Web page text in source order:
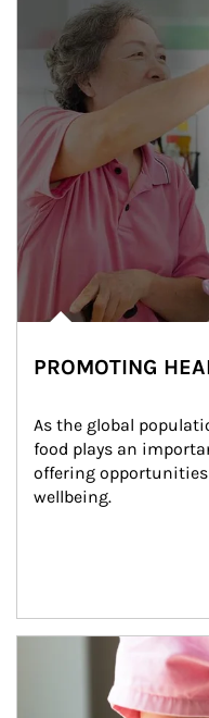
PROMOTING
As the global
food plays an
offering
wellbeing.
Article Image